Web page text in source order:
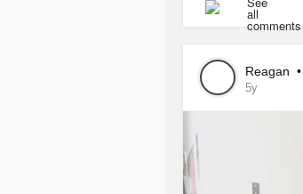
Reagan •
5y